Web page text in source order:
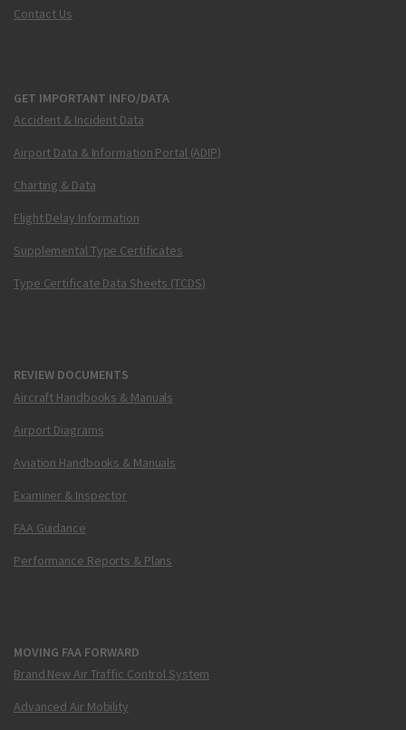
Contact Us
GET IMPORTANT INFO/DATA
Accident & Incident Data
Airport Data & Information Portal (ADIP)
Charting & Data
Flight Delay Information
Supplemental Type Certificates
Type Certificate Data Sheets (TCDS)
REVIEW DOCUMENTS
Aircraft Handbooks & Manuals
Airport Diagrams
Aviation Handbooks & Manuals
Examiner & Inspector
FAA Guidance
Performance Reports & Plans
MOVING FAA FORWARD
Brand New Air Traffic Control System
Advanced Air Mobility